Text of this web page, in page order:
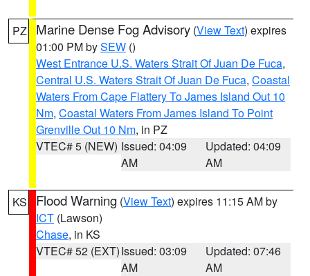
PZ Marine Dense Fog Advisory (View Text) expires
01:00 PM bySEW ()
West Entrance U.S. Waters Strait Of Juan De Fuca,
Central U.S. Waters Strait Of Juan De Fuca, Coastal
Waters From Cape Flattery To James Island Out 10
Nm, Coastal Waters From James Island To Point
Grenville Out 10 Nm, in PZ
VTEC# 5 (NEW) Issued: 04:09
AM
Updated: 04:09
AM
KS Flood Warning (View Text) expires 11:15 AM by
ICT (Lawson)
Chase, in KS
VTEC# 52 (EXT)Issued: 03:09
AM
Updated: 07:46
AM